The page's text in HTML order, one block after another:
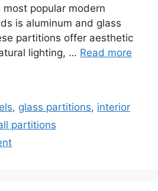
popular modern
is aluminum and glass
partitions offer aesthetic
lighting, … Read more
, glass partitions, interior
partitions